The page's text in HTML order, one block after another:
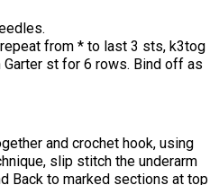
from * to last 3 sts, k3tog
st for 6 rows. Bind off as
and crochet hook, using
slip stitch the underarm
Back to marked sections at top